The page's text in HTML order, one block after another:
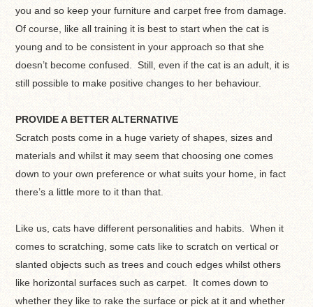
you and so keep your furniture and carpet free from damage.
Of course, like all training it is best to start when the cat is
young and to be consistent in your approach so that she
doesn’t become confused. Still, even if the cat is an adult, it is
still possible to make positive changes to her behaviour.
PROVIDE A BETTER ALTERNATIVE
Scratch posts come in a huge variety of shapes, sizes and
materials and whilst it may seem that choosing one comes
down to your own preference or what suits your home, in fact
there’s a little more to it than that.
Like us, cats have different personalities and habits. When it
comes to scratching, some cats like to scratch on vertical or
slanted objects such as trees and couch edges whilst others
like horizontal surfaces such as carpet. It comes down to
whether they like to rake the surface or pick at it and whether